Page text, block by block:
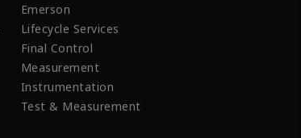
Emerson
Lifecycle Services
Final Control
Measurement
Instrumentation
Test & Measurement